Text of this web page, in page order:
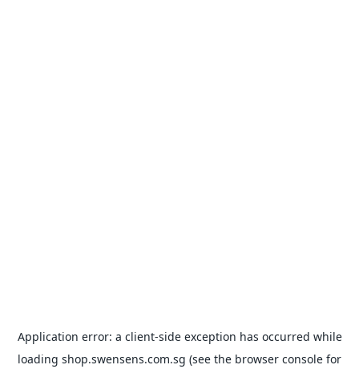
Application error: a client-side exception has occurred while
loading shop.swensens.com.sg (see the browser console for